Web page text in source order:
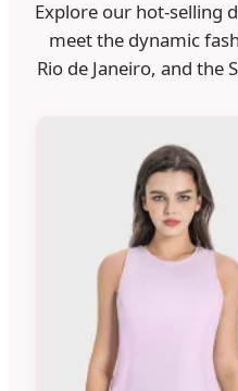
Explore our hot-selling
meet the dynamic
Rio de Janeiro, and the